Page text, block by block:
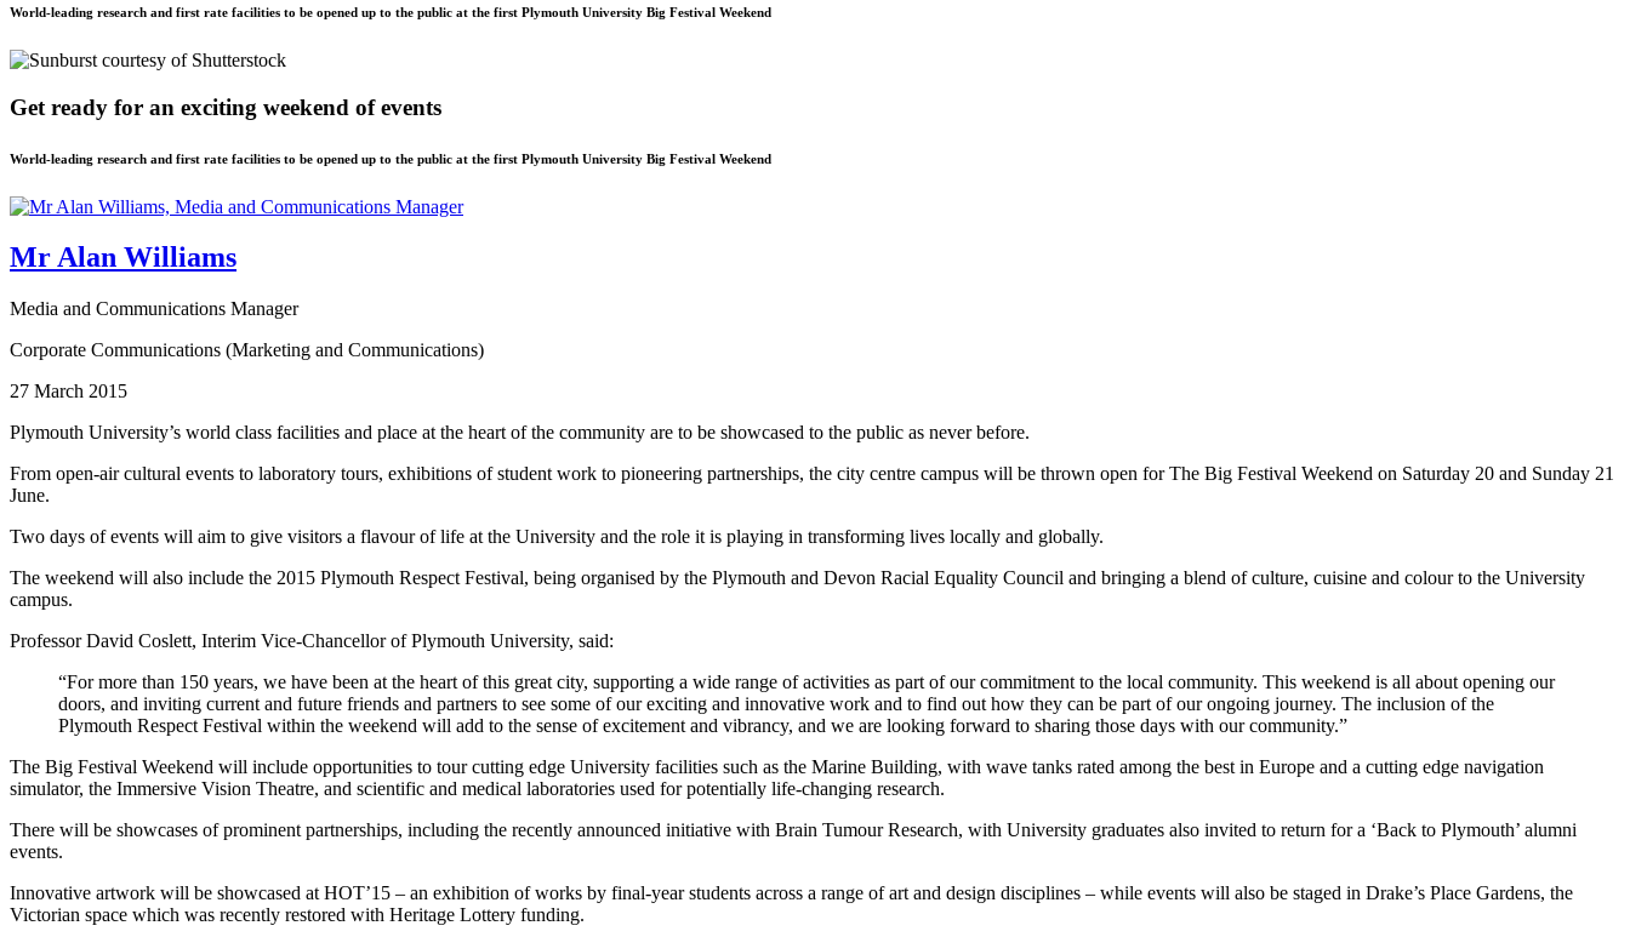
World-leading research and first rate facilities to be opened up to the public at the first Plymouth University Big Festival Weekend
Get ready for an exciting weekend of events
World-leading research and first rate facilities to be opened up to the public at the first Plymouth University Big Festival Weekend
Mr Alan Williams
Media and Communications Manager
Corporate Communications (Marketing and Communications)
27 March 2015
Plymouth University’s world class facilities and place at the heart of the community are to be showcased to the public as never before.
From open-air cultural events to laboratory tours, exhibitions of student work to pioneering partnerships, the city centre campus will be thrown open for The Big Festival Weekend on Saturday 20 and Sunday 21
June.
Two days of events will aim to give visitors a flavour of life at the University and the role it is playing in transforming lives locally and globally.
The weekend will also include the 2015 Plymouth Respect Festival, being organised by the Plymouth and Devon Racial Equality Council and bringing a blend of culture, cuisine and colour to the University
campus.
Professor David Coslett, Interim Vice-Chancellor of Plymouth University, said:
“For more than 150 years, we have been at the heart of this great city, supporting a wide range of activities as part of our commitment to the local community. This weekend is all about opening our
doors, and inviting current and future friends and partners to see some of our exciting and innovative work and to find out how they can be part of our ongoing journey. The inclusion of the
Plymouth Respect Festival within the weekend will add to the sense of excitement and vibrancy, and we are looking forward to sharing those days with our community.”
The Big Festival Weekend will include opportunities to tour cutting edge University facilities such as the Marine Building, with wave tanks rated among the best in Europe and a cutting edge navigation
simulator, the Immersive Vision Theatre, and scientific and medical laboratories used for potentially life-changing research.
There will be showcases of prominent partnerships, including the recently announced initiative with Brain Tumour Research, with University graduates also invited to return for a ‘Back to Plymouth’ alumni
events.
Innovative artwork will be showcased at HOT’15 – an exhibition of works by final-year students across a range of art and design disciplines – while events will also be staged in Drake’s Place Gardens, the
Victorian space which was recently restored with Heritage Lottery funding.